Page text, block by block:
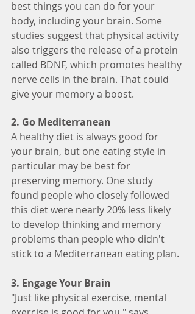
best things you can do for your
body, including your brain. Some
studies suggest that physical activity
also triggers the release of a protein
called BDNF, which promotes healthy
nerve cells in the brain. That could
give your memory a boost.
2. Go Mediterranean
A healthy diet is always good for
your brain, but one eating style in
particular may be best for
preserving memory. One study
found people who closely followed
this diet were nearly 20% less likely
to develop thinking and memory
problems than people who didn't
stick to a Mediterranean eating plan.
3. Engage Your Brain
"Just like physical exercise, mental